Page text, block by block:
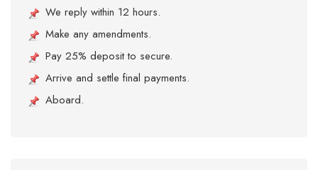
We reply within 12 hours.
Make any amendments.
Pay 25% deposit to secure.
Arrive and settle final payments.
Aboard.